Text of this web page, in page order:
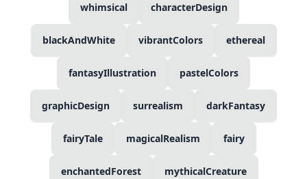
whimsical characterDesign
blackAndWhite vibrantColors ethereal
fantasyIllustration pastelColors
graphicDesign surrealism darkFantasy
fairyTale magicalRealism fairy
enchantedForest mythicalCreature